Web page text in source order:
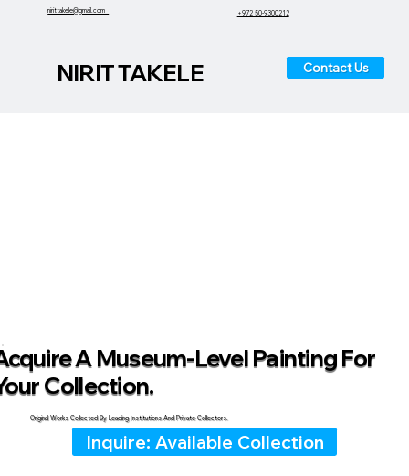
A Museum-Level Painting For
Collection.
Original Works Collected By Leading Institutions And Private Collectors.
Inquire: Available Collection
nirittakele@gmail.com +972 50-9300212
NIRIT TAKELE Contact Us